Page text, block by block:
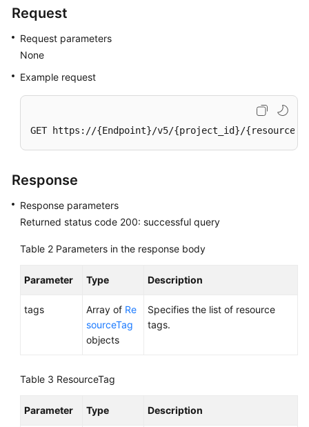
Shared
Responsibilities
Service
Level
White
Papers
Endpoints
Permissions
Request
Request parameters
None
Example request
GET https://{Endpoint}/v5/{project_id}/
Response
Response parameters
Returned status code 200: successful query
Table 2 Parameters in the response body
Parameter Type Description
tags Array of Re
sourceTag
objects
Specifies the list of resource
tags.
Table 3 ResourceTag
Parameter Type Description